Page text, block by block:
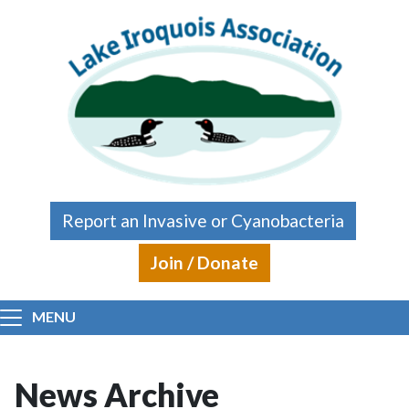
Report an Invasive or Cyanobacteria
Join / Donate
MENU
Main content
News Archive